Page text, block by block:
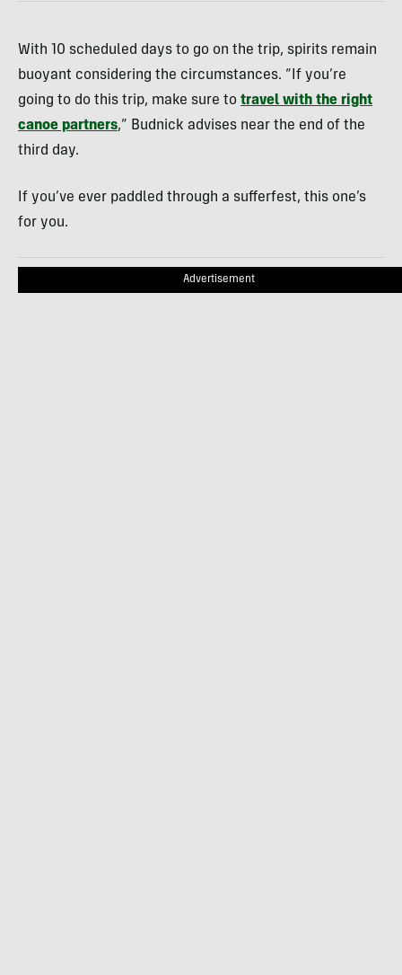
With 10 scheduled days to go on the trip, spirits remain
buoyant considering the circumstances. “If you’re
going to do this trip, make sure to travel with the right
canoe partners,” Budnick advises near the end of the
third day.
If you’ve ever paddled through a sufferfest, this one’s
for you.
Advertisement